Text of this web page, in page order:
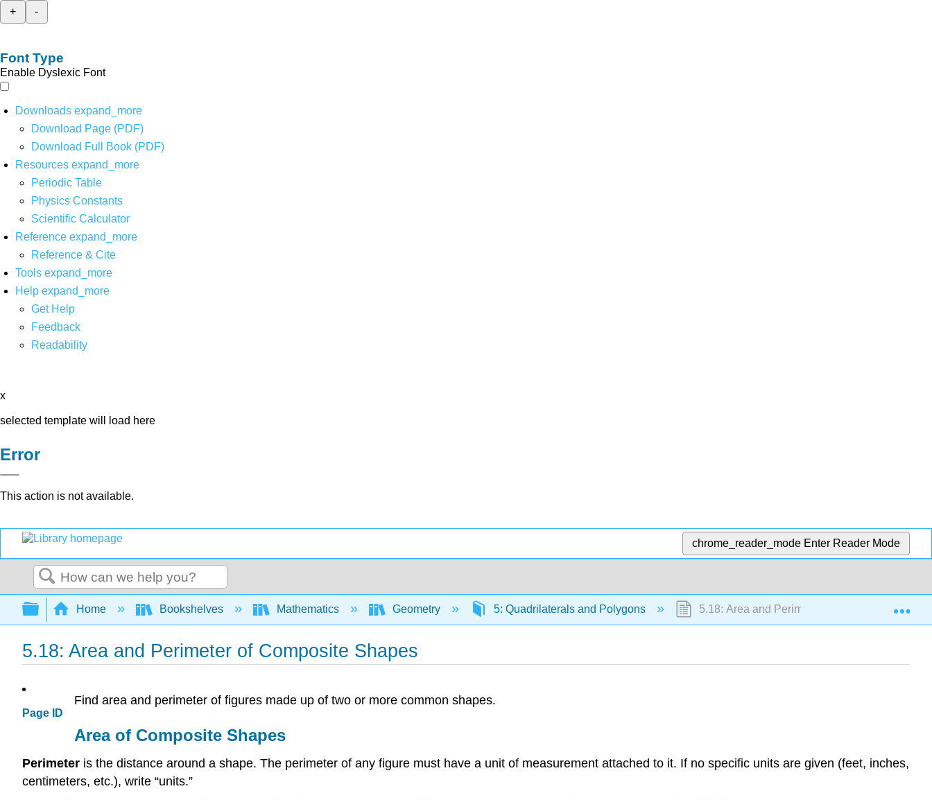
+
-
Font Type
Enable Dyslexic Font
Downloads expand_more
Download Page (PDF)
Download Full Book (PDF)
Resources expand_more
Periodic Table
Physics Constants
Scientific Calculator
Reference expand_more
Reference & Cite
Tools expand_more
Help expand_more
Get Help
Feedback
Readability
x
selected template will load here
Error
This action is not available.
chrome_reader_mode Enter Reader Mode
Search
Expand/collapse global hierarchy
Home Bookshelves Mathematics Geometry 5: Quadrilaterals and Polygons 5.18: Area and Perimeter of Composite Shapes
5.18: Area and Perimeter of Composite Shapes
Page ID
Find area and perimeter of figures made up of two or more common shapes.
Area of Composite Shapes
Perimeter is the distance around a shape. The perimeter of any figure must have a unit of measurement attached to it. If no specific units are given (feet, inches,
centimeters, etc.), write “units.”